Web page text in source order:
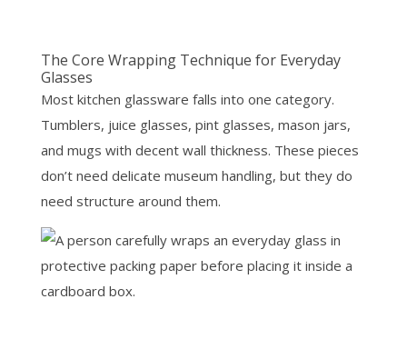
The Core Wrapping Technique for Everyday
Glasses
Most kitchen glassware falls into one category.
Tumblers, juice glasses, pint glasses, mason jars,
and mugs with decent wall thickness. These pieces
don’t need delicate museum handling, but they do
need structure around them.